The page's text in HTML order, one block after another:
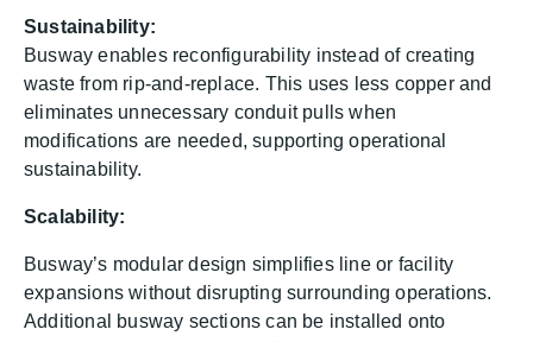
Sustainability:
Busway enables reconfigurability instead of creating
waste from rip‑and‑replace. This uses less copper and
eliminates unnecessary conduit pulls when
modifications are needed, supporting operational
sustainability.
Scalability:
Busway’s modular design simplifies line or facility
expansions without disrupting surrounding operations.
Additional busway sections can be installed onto